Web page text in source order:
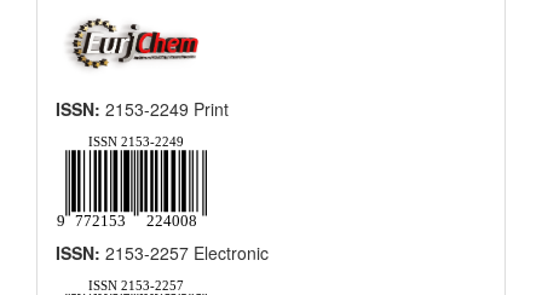
ISSN: 2153-2249 Print
ISSN: 2153-2257 Electronic